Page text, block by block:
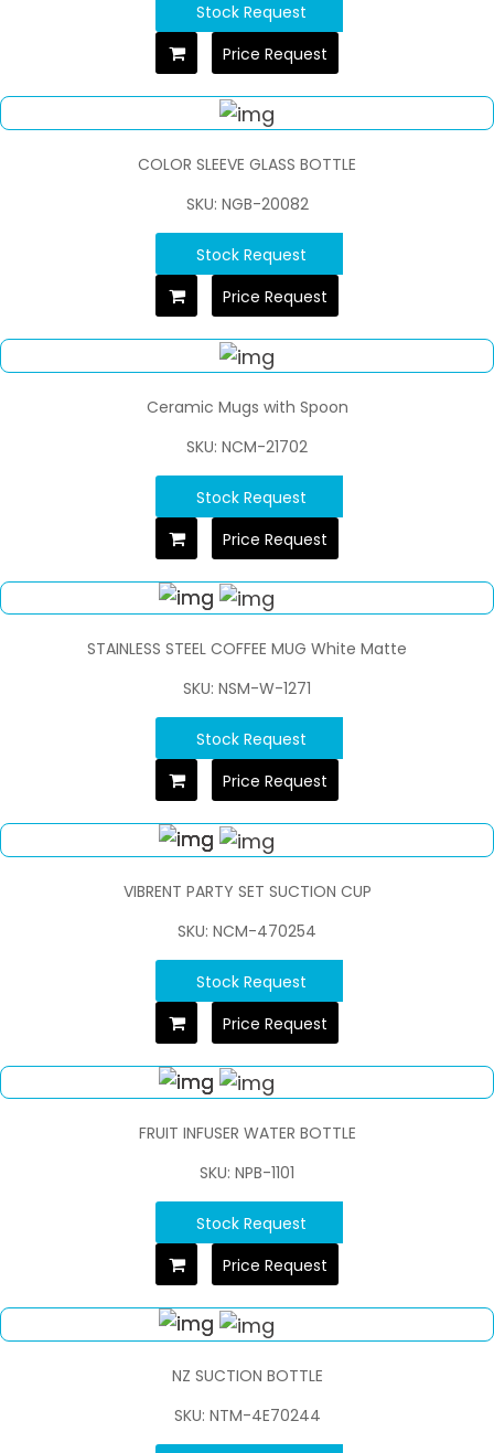
Stock Request
Price Request
COLOR SLEEVE GLASS BOTTLE
SKU: NGB-20082
Stock Request
Price Request
Ceramic Mugs with Spoon
SKU: NCM-21702
Stock Request
Price Request
STAINLESS STEEL COFFEE MUG White Matte
SKU: NSM-W-1271
Stock Request
Price Request
VIBRENT PARTY SET SUCTION CUP
SKU: NCM-470254
Stock Request
Price Request
FRUIT INFUSER WATER BOTTLE
SKU: NPB-1101
Stock Request
Price Request
NZ SUCTION BOTTLE
SKU: NTM-4E70244